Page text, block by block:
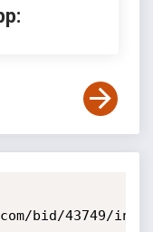
bid/43749/info